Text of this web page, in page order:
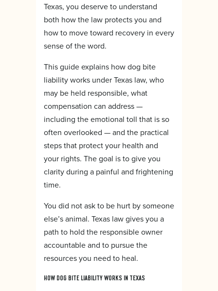
Texas, you deserve to understand
both how the law protects you and
how to move toward recovery in every
sense of the word.
This guide explains how dog bite
liability works under Texas law, who
may be held responsible, what
compensation can address —
including the emotional toll that is so
often overlooked — and the practical
steps that protect your health and
your rights. The goal is to give you
clarity during a painful and frightening
time.
You did not ask to be hurt by someone
else’s animal. Texas law gives you a
path to hold the responsible owner
accountable and to pursue the
resources you need to heal.
HOW DOG BITE LIABILITY WORKS IN TEXAS